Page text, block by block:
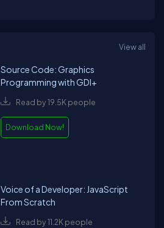
View all
Source Code: Graphics
Programming with GDI+
Read by 19.5K people
Download Now!
Voice of a Developer: JavaScript
From Scratch
Read by 11.2K people